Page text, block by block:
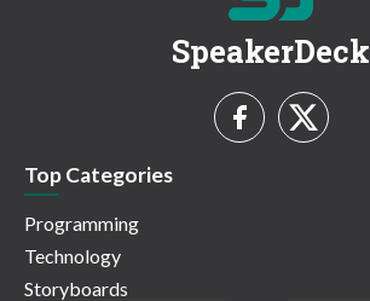
SpeakerDeck
Top Categories
Programming
Technology
Storyboards